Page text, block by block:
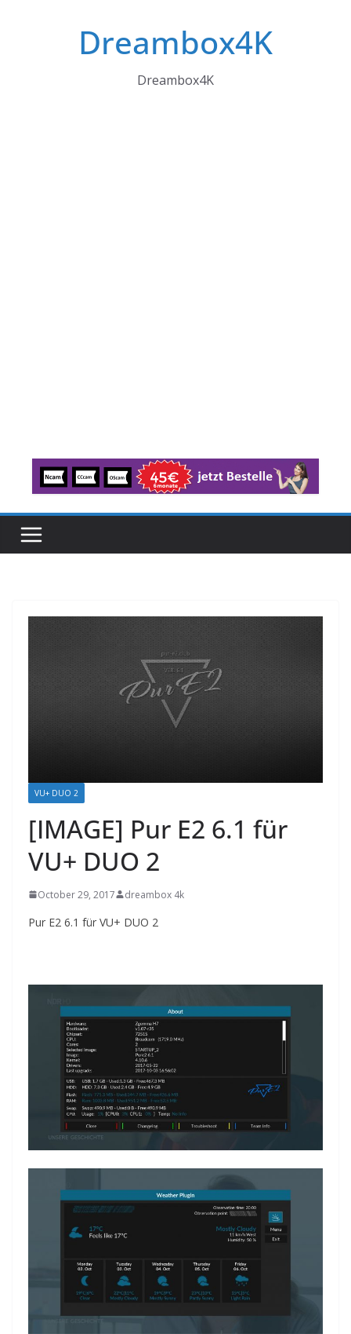
Dreambox4K
Dreambox4K
VU+ DUO 2
[IMAGE] Pur E2 6.1 für
VU+ DUO 2
October 29, 2017 dreambox 4k
Pur E2 6.1 für VU+ DUO 2